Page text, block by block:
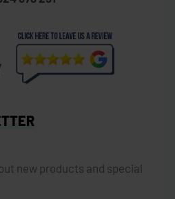
new products and special